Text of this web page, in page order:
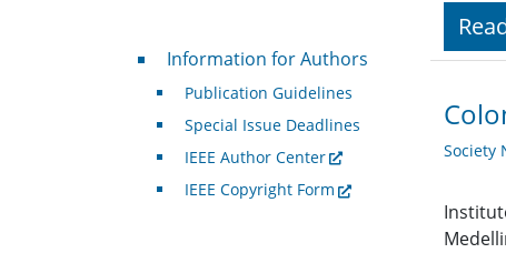
Society
For Authors
Information for Authors
Publication Guidelines
Special Issue Deadlines
IEEE Author Center
IEEE Copyright Form